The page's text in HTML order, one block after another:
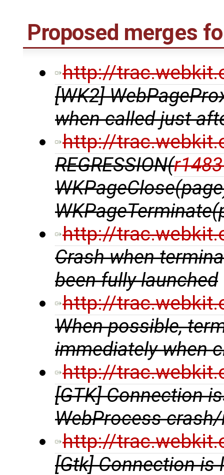
Proposed merges
http://
[WK2]
when called just
http://
REGRESSION(
http://
Crash when
been fully launched
http://
When possible,
immediately when
http://
[GTK] Connection
WebProcess
http://
[Gtk] Connection is